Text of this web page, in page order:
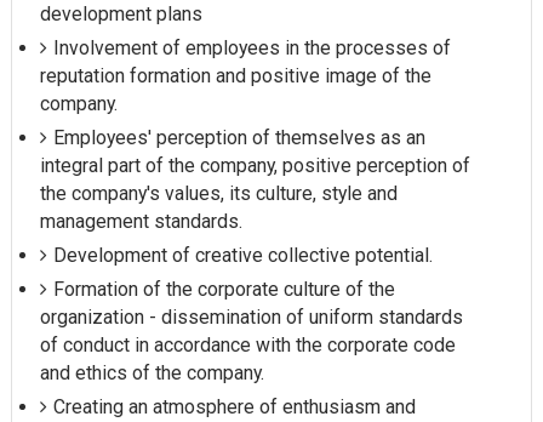
development plans
Involvement of employees in the processes of
reputation formation and positive image of the
company.
Employees' perception of themselves as an
integral part of the company, positive perception of
the company's values, its culture, style and
management standards.
Development of creative collective potential.
Formation of the corporate culture of the
organization - dissemination of uniform standards
of conduct in accordance with the corporate code
and ethics of the company.
Creating an atmosphere of enthusiasm and